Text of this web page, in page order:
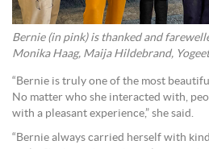
Bernie (in pink) is thanked and
Monika Haag, Maija Hildebrand,
“Bernie is truly one of the most
No matter who she interacted with,
with a pleasant experience,” she said.
“Bernie always carried herself with